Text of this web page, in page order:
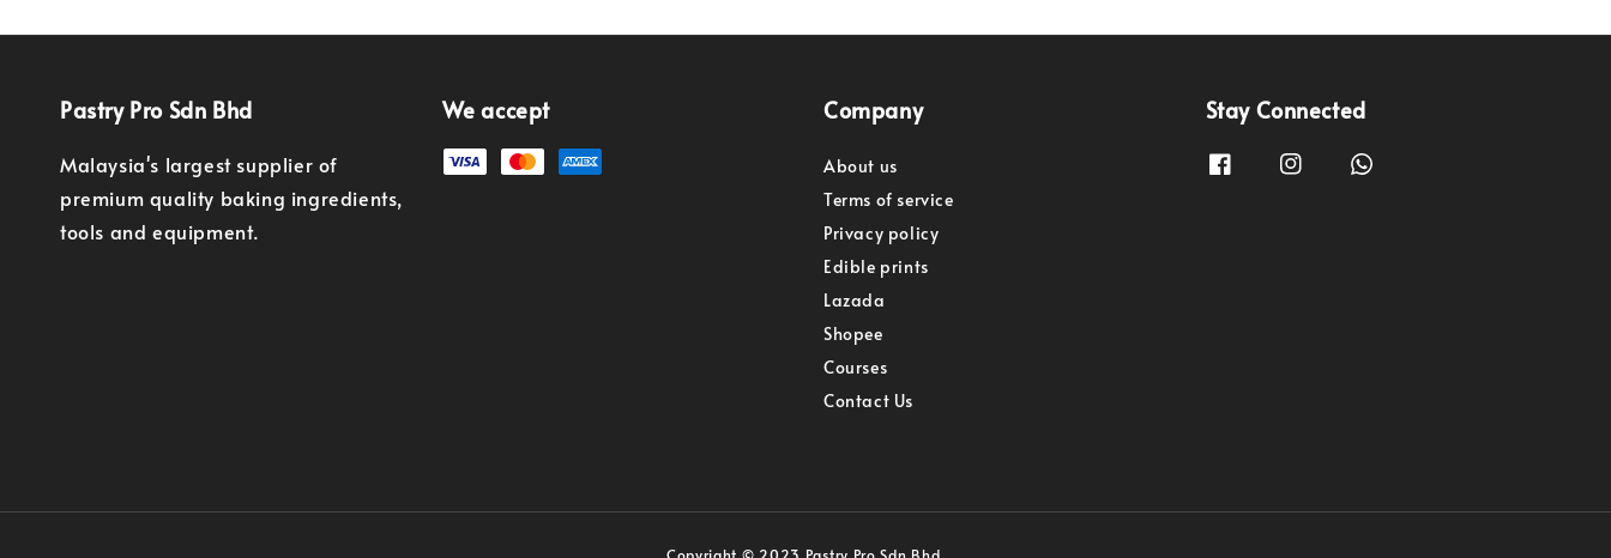
Pastry Pro Sdn Bhd
Malaysia's largest supplier of
premium quality baking ingredients,
tools and equipment.
We accept Company
About us
Terms of service
Privacy policy
Edible prints
Lazada
Shopee
Courses
Contact Us
Stay Connected